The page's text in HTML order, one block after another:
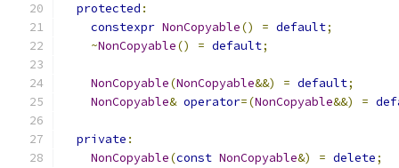
protected :
constexpr NonCopyable() = default;
~NonCopyable() = default;
NonCopyable(NonCopyable&&) = default;
NonCopyable& operator=(NonCopyable&&) =
private :
NonCopyable(const NonCopyable&) = delete;